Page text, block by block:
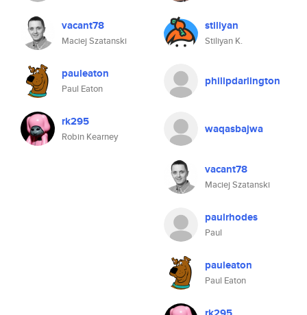
vacant78
Maciej Szatanski
pauleaton
Paul Eaton
rk295
Robin Kearney
stiliyan
Stiliyan K.
philipdarlington
waqasbajwa
vacant78
Maciej Szatanski
paulrhodes
Paul
pauleaton
Paul Eaton